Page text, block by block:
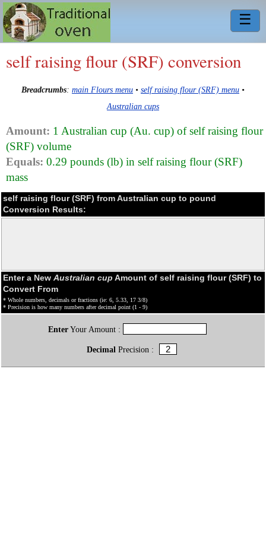
☰
self raising flour (SRF) conversion
Breadcrumbs: main Flours menu • self raising flour (SRF) menu •
Australian cups
Amount: 1 Australian cup (Au. cup) of self raising flour
(SRF) volume
Equals: 0.29 pounds (lb) in self raising flour (SRF)
mass
self raising flour (SRF) from Australian cup to pound
Conversion Results:
Enter a New Australian cup Amount of self raising flour (SRF) to
Convert From
* Whole numbers, decimals or fractions (ie: 6, 5.33, 17 3/8)
* Precision is how many numbers after decimal point (1 - 9)
EnterYour Amount :
Decimal Precision :